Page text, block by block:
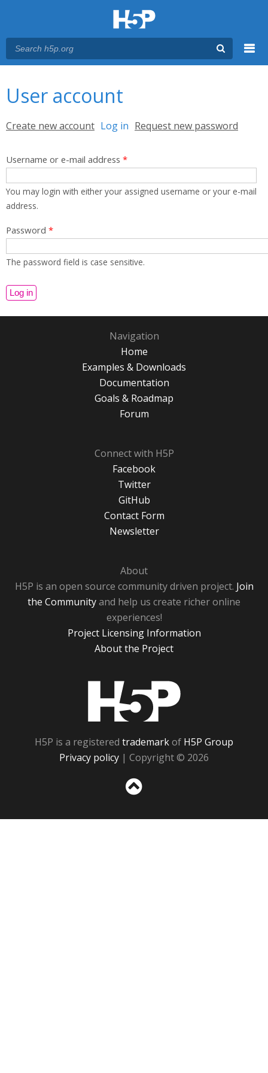
User account
Primary tabs
Create new account Log in (active tab)
Request new password
Username or e-mail address *
You may login with either your assigned username or your e-mail
address.
Password *
The password field is case sensitive.
Navigation
Home
Examples & Downloads
Documentation
Goals & Roadmap
Forum
Connect with H5P
Facebook
Twitter
GitHub
Contact Form
Newsletter
About
H5P is an open source community driven project. Join
the Communityand help us create richer online
experiences!
Project Licensing Information
About the Project
H5P is a registered trademarkof H5P Group
Privacy policy | Copyright © 2026